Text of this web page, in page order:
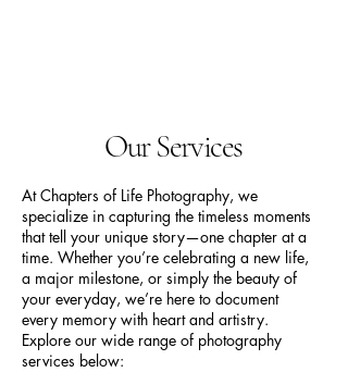
Our Services
At Chapters of Life Photography, we
specialize in capturing the timeless moments
that tell your unique story—one chapter at a
time. Whether you’re celebrating a new life,
a major milestone, or simply the beauty of
your everyday, we’re here to document
every memory with heart and artistry.
Explore our wide range of photography
services below: